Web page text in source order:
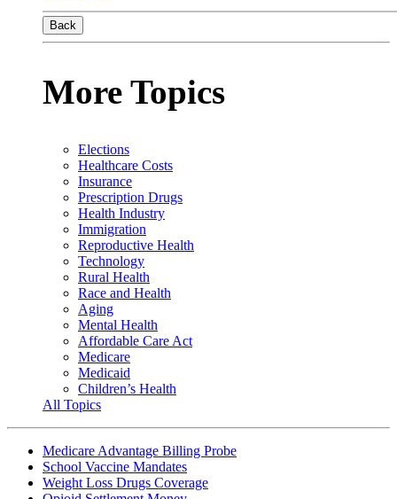
Back
More Topics
Elections
Healthcare Costs
Insurance
Prescription Drugs
Health Industry
Immigration
Reproductive Health
Technology
Rural Health
Race and Health
Aging
Mental Health
Affordable Care Act
Medicare
Medicaid
Children’s Health
All Topics
Medicare Advantage Billing Probe
School Vaccine Mandates
Weight Loss Drugs Coverage